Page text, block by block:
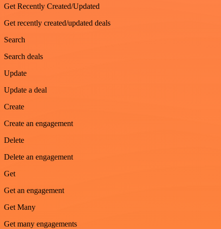
Get Recently Created/Updated
Get recently created/updated deals
Search
Search deals
Update
Update a deal
Create
Create an engagement
Delete
Delete an engagement
Get
Get an engagement
Get Many
Get many engagements